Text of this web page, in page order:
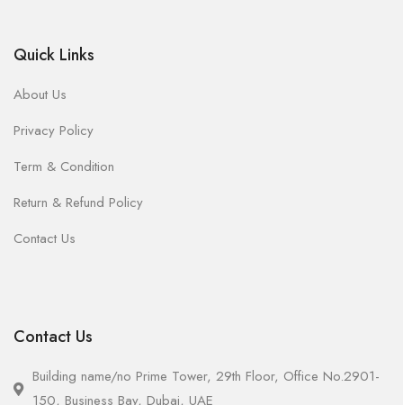
Quick Links
About Us
Privacy Policy
Term & Condition
Return & Refund Policy
Contact Us
Contact Us
Building name/no Prime Tower, 29th Floor, Office No.2901-
150, Business Bay, Dubai, UAE